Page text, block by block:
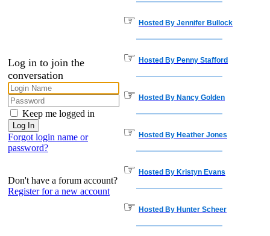
Log in to join the
conversation
Keep me logged in
Forgot login name or
password?
Don't have a forum account?
Register for a new account
☞ Hosted By Jennifer Bullock
☞ Hosted By Penny Stafford
☞ Hosted By Nancy Golden
☞ Hosted By Heather Jones
☞ Hosted By Kristyn Evans
☞ Hosted By Hunter Scheer